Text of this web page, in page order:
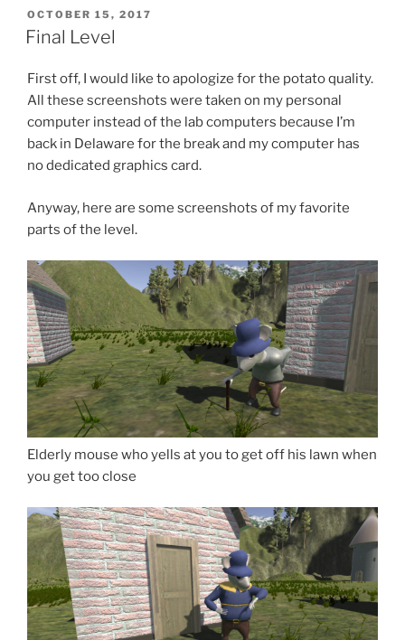
POSTED
ON
OCTOBER 15, 2017
Final Level
First off, I would like to apologize for the potato quality.
All these screenshots were taken on my personal
computer instead of the lab computers because I’m
back in Delaware for the break and my computer has
no dedicated graphics card.
Anyway, here are some screenshots of my favorite
parts of the level.
Elderly mouse who yells at you to get off his lawn when
you get too close